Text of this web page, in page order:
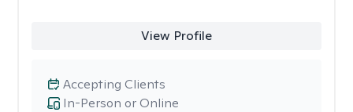
View Profile
In-Person or Online
Accepting Clients